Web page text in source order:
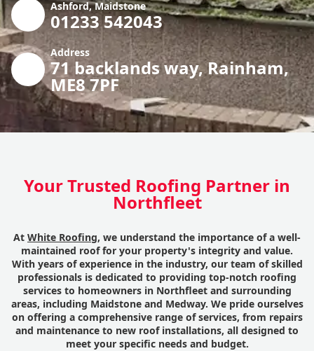
Ashford, Maidstone
01233 542043
Address
71 backlands way, Rainham,
ME8 7PF
Your Trusted Roofing Partner in
Northfleet
At White Roofing, we understand the importance of a well-
maintained roof for your property's integrity and value.
With years of experience in the industry, our team of skilled
professionals is dedicated to providing top-notch roofing
services to homeowners in Northfleet and surrounding
areas, including Maidstone and Medway. We pride ourselves
on offering a comprehensive range of services, from repairs
and maintenance to new roof installations, all designed to
meet your specific needs and budget.